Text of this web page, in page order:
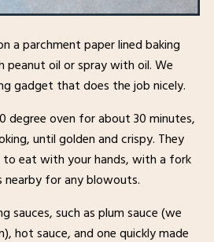
a parchment paper lined baking
peanut oil or spray with oil. We
gadget that does the job nicely.
degree oven for about 30 minutes,
until golden and crispy. They
eat with your hands, with a fork
for any blowouts.
sauces, such as plum sauce (we
hot sauce, and one quickly made